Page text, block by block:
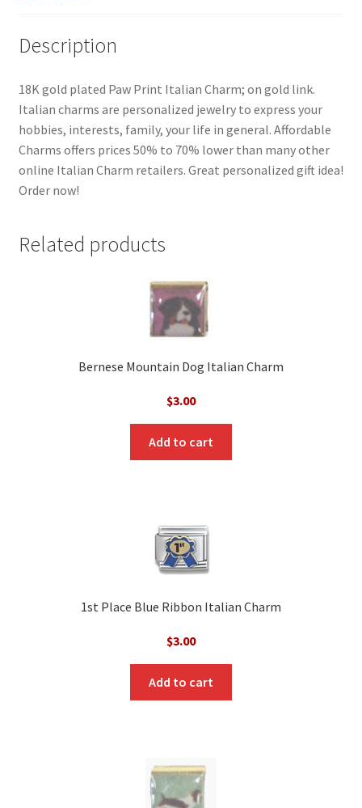
Description
18K gold plated Paw Print Italian Charm; on gold link.
Italian charms are personalized jewelry to express your
hobbies, interests, family, your life in general. Affordable
Charms offers prices 50% to 70% lower than many other
online Italian Charm retailers. Great personalized gift idea!
Order now!
Related products
Bernese Mountain Dog Italian Charm
$3.00
Add to cart
1st Place Blue Ribbon Italian Charm
$3.00
Add to cart